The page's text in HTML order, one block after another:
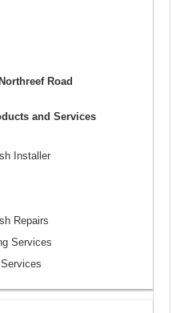
Road
and Services
Installer
Repairs
Services